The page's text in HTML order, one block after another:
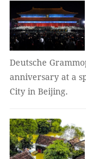
Deutsche
anniversary at a
City in Beijing.